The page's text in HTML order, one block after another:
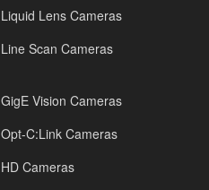
Liquid Lens Cameras
Line Scan Cameras
GigE Vision Cameras
Opt-C:Link Cameras
HD Cameras